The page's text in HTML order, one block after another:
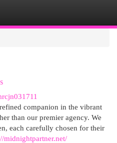
companion in the vibrant
than our premier agency. We
each carefully chosen for their
midnightpartner.net/